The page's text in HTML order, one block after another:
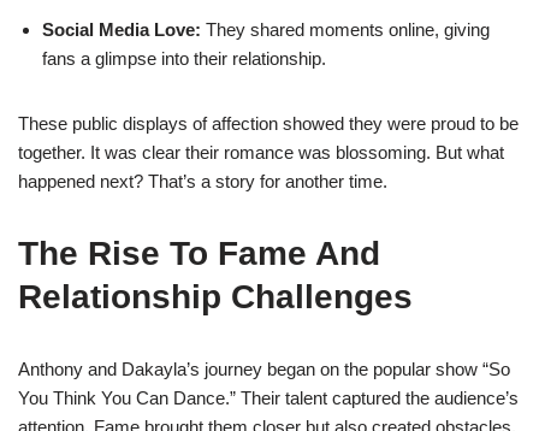
Social Media Love: They shared moments online, giving
fans a glimpse into their relationship.
These public displays of affection showed they were proud to be
together. It was clear their romance was blossoming. But what
happened next? That’s a story for another time.
The Rise To Fame And
Relationship Challenges
Anthony and Dakayla’s journey began on the popular show “So
You Think You Can Dance.” Their talent captured the audience’s
attention. Fame brought them closer but also created obstacles.